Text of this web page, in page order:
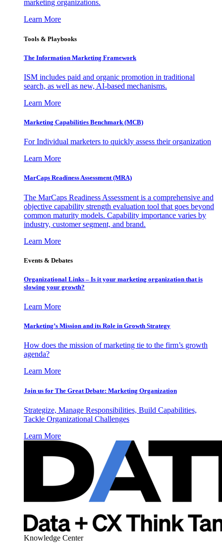
marketing organizations.
Learn More
Tools & Playbooks
The Information Marketing Framework
ISM includes paid and organic promotion in traditional
search, as well as new, AI-based mechanisms.
Learn More
Marketing Capabilities Benchmark (MCB)
For Individual marketers to quickly assess their organization
Learn More
MarCaps Readiness Assessment (MRA)
The MarCaps Readiness Assessment is a comprehensive and
objective capability strength evaluation tool that goes beyond
common maturity models. Capability importance varies by
industry, customer segment, and brand.
Learn More
Events & Debates
Organizational Links – Is it your marketing organization that is
slowing your growth?
Learn More
Marketing’s Mission and its Role in Growth Strategy
How does the mission of marketing tie to the firm’s growth
agenda?
Learn More
Join us for The Great Debate: Marketing Organization
Strategize, Manage Responsibilities, Build Capabilities,
Tackle Organizational Challenges
Learn More
Knowledge Center